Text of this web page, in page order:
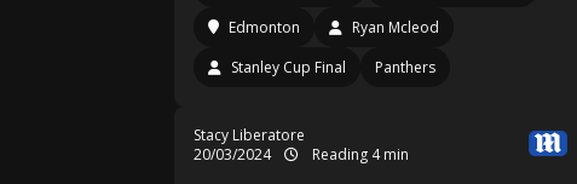
Edmonton
Ryan Mcleod
Stanley Cup Final
Panthers
Stacy Liberatore
20/03/2024
Reading 4 min